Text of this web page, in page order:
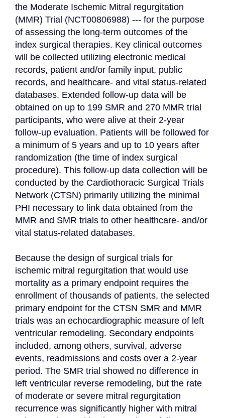
the Moderate Ischemic Mitral regurgitation
(MMR) Trial (NCT00806988) --- for the purpose
of assessing the long-term outcomes of the
index surgical therapies. Key clinical outcomes
will be collected utilizing electronic medical
records, patient and/or family input, public
records, and healthcare- and vital status-related
databases. Extended follow-up data will be
obtained on up to 199 SMR and 270 MMR trial
participants, who were alive at their 2-year
follow-up evaluation. Patients will be followed for
a minimum of 5 years and up to 10 years after
randomization (the time of index surgical
procedure). This follow-up data collection will be
conducted by the Cardiothoracic Surgical Trials
Network (CTSN) primarily utilizing the minimal
PHI necessary to link data obtained from the
MMR and SMR trials to other healthcare- and/or
vital status-related databases.
Because the design of surgical trials for
ischemic mitral regurgitation that would use
mortality as a primary endpoint requires the
enrollment of thousands of patients, the selected
primary endpoint for the CTSN SMR and MMR
trials was an echocardiographic measure of left
ventricular remodeling. Secondary endpoints
included, among others, survival, adverse
events, readmissions and costs over a 2-year
period. The SMR trial showed no difference in
left ventricular reverse remodeling, but the rate
of moderate or severe mitral regurgitation
recurrence was significantly higher with mitral